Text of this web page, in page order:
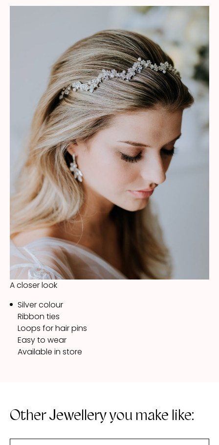
A closer look
Silver colour
Ribbon ties
Loops for hair pins
Easy to wear
Available in store
Other Jewellery you make like: